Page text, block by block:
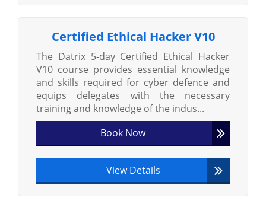
Certified Ethical Hacker V10
The Datrix 5-day Certified Ethical Hacker
V10 course provides essential knowledge
and skills required for cyber defence and
equips delegates with the necessary
training and knowledge of the indus...
Book Now
View Details